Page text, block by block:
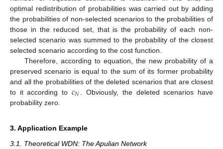
optimal redistribution of probabilities was carried out by adding
the probabilities of non-selected scenarios to the probabilities of
those in the reduced set, that is the probability of each non-
selected scenario was summed to the probability of the closest
selected scenario according to the cost function.
Therefore, according to equation, the new probability of a
preserved scenario is equal to the sum of its former probability
and all the probabilities of the deleted scenarios that are closest
to it according to 𝑐𝑁
. Obviously, the deleted scenarios have
probability zero.
3. Application Example
3.1. Theoretical WDN: The Apulian Network